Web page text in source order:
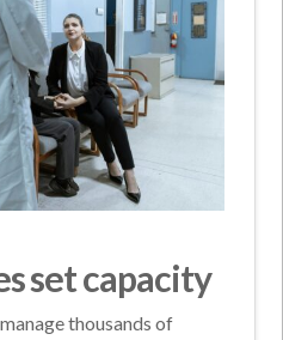
set capacity
thousands of